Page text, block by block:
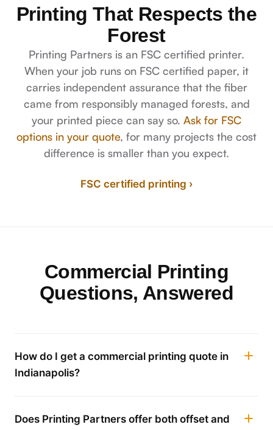
Printing That Respects the
Forest
Printing Partners is an FSC certified printer.
When your job runs on FSC certified paper, it
carries independent assurance that the fiber
came from responsibly managed forests, and
your printed piece can say so. Ask for FSC
options in your quote, for many projects the cost
difference is smaller than you expect.
FSC certified printing ›
Commercial Printing
Questions, Answered
How do I get a commercial printing quote in
Indianapolis?
Does Printing Partners offer both offset and